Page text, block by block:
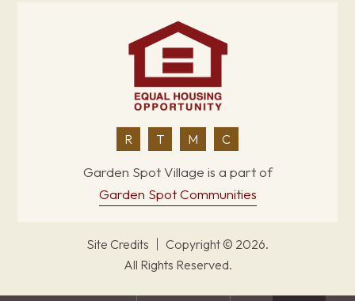
R T M C
Garden Spot Village is a part of
Garden Spot Communities
Site Credits
Copyright © 2026.
All Rights Reserved.